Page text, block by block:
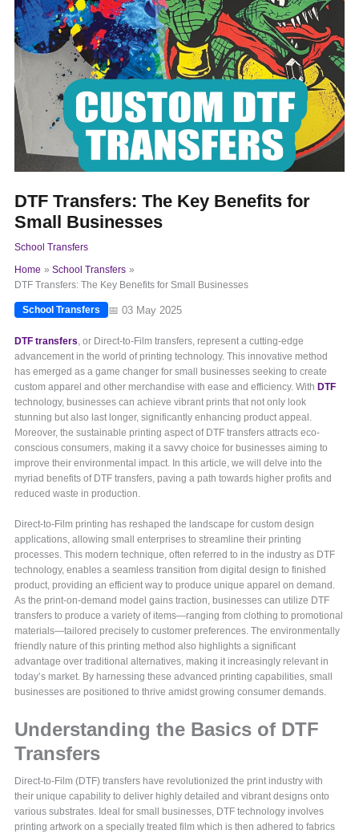
DTF Transfers: The Key Benefits for
Small Businesses
School Transfers
Home
School Transfers
DTF Transfers: The Key Benefits for Small Businesses
School Transfers 📅 03 May 2025
DTF transfers, or Direct-to-Film transfers, represent a cutting-edge
advancement in the world of printing technology. This innovative method
has emerged as a game changer for small businesses seeking to create
custom apparel and other merchandise with ease and efficiency. With DTF
technology, businesses can achieve vibrant prints that not only look
stunning but also last longer, significantly enhancing product appeal.
Moreover, the sustainable printing aspect of DTF transfers attracts eco-
conscious consumers, making it a savvy choice for businesses aiming to
improve their environmental impact. In this article, we will delve into the
myriad benefits of DTF transfers, paving a path towards higher profits and
reduced waste in production.
Direct-to-Film printing has reshaped the landscape for custom design
applications, allowing small enterprises to streamline their printing
processes. This modern technique, often referred to in the industry as DTF
technology, enables a seamless transition from digital design to finished
product, providing an efficient way to produce unique apparel on demand.
As the print-on-demand model gains traction, businesses can utilize DTF
transfers to produce a variety of items—ranging from clothing to promotional
materials—tailored precisely to customer preferences. The environmentally
friendly nature of this printing method also highlights a significant
advantage over traditional alternatives, making it increasingly relevant in
today’s market. By harnessing these advanced printing capabilities, small
businesses are positioned to thrive amidst growing consumer demands.
Understanding the Basics of DTF
Transfers
Direct-to-Film (DTF) transfers have revolutionized the print industry with
their unique capability to deliver highly detailed and vibrant designs onto
various substrates. Ideal for small businesses, DTF technology involves
printing artwork on a specially treated film which is then adhered to fabrics